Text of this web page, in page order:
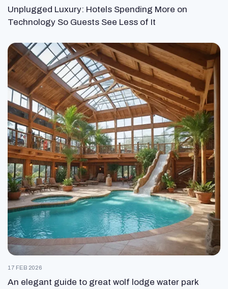
Unplugged Luxury: Hotels Spending More on
Technology So Guests See Less of It
17 FEB 2026
An elegant guide to great wolf lodge water park